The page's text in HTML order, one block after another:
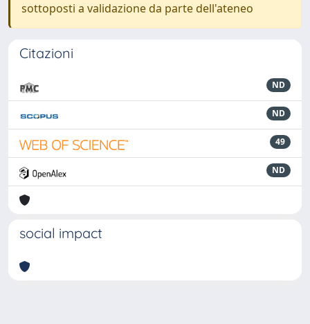
sottoposti a validazione da parte dell'ateneo
Citazioni
ND
ND
49
ND
social impact